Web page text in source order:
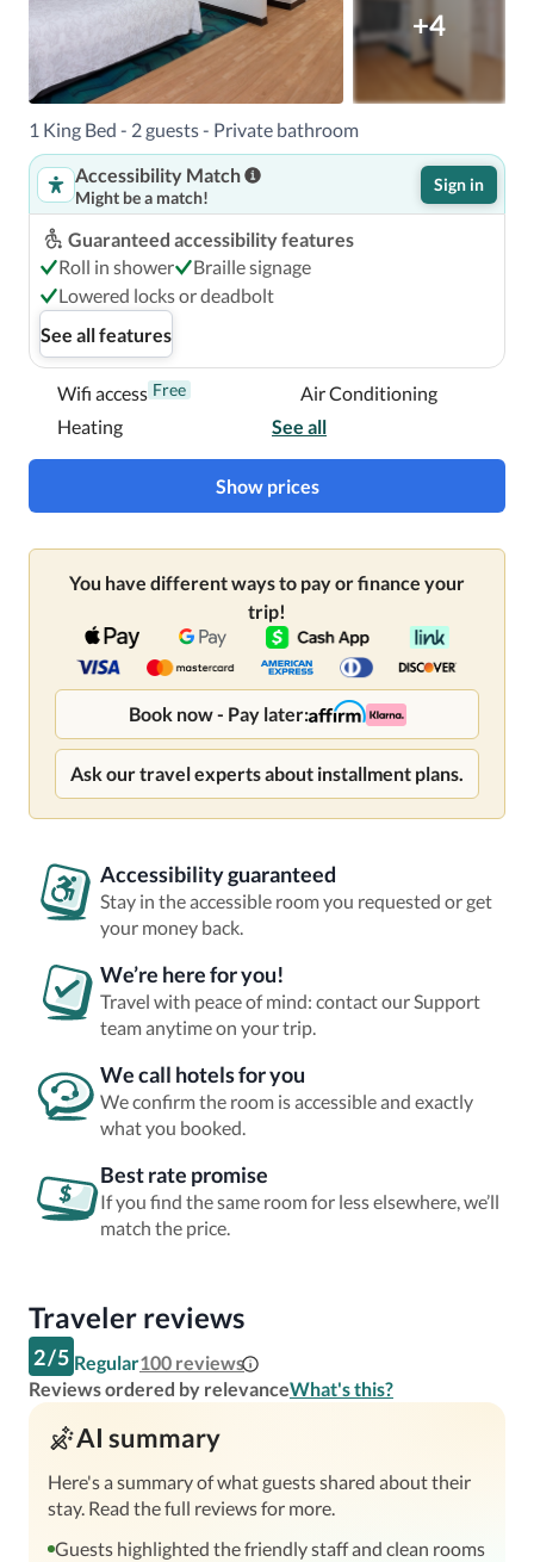
+4
1 King Bed - 2 guests - Private bathroom
Accessibility Match
Might be a match!
Sign in
Guaranteed accessibility features
Roll in shower
Braille signage
Lowered locks or deadbolt
See all features
Wifi access Free
Air Conditioning
Heating
See all
Show prices
You have different ways to pay or finance your
trip!
Book now - Pay later:
Ask our travel experts about installment plans.
Accessibility guaranteed
Stay in the accessible room you requested or get
your money back.
We’re here for you!
Travel with peace of mind: contact our Support
team anytime on your trip.
We call hotels for you
We confirm the room is accessible and exactly
what you booked.
Best rate promise
If you find the same room for less elsewhere, we’ll
match the price.
Traveler reviews
2/5 Regular100 reviews
Reviews ordered by relevanceWhat's this?
AI summary
Here's a summary of what guests shared about their
stay. Read the full reviews for more.
Guests highlighted the friendly staff and clean rooms